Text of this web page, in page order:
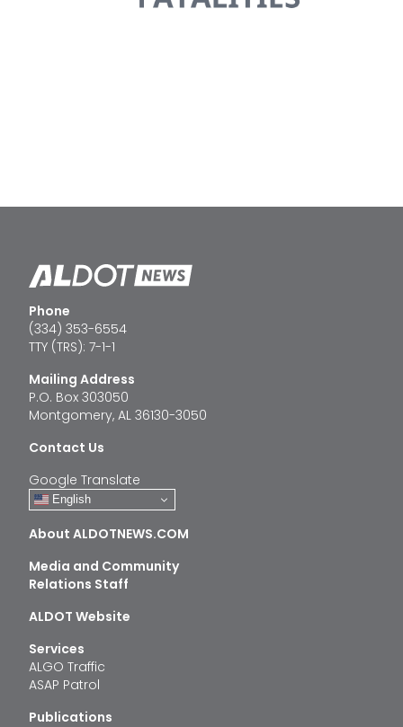
Phone
(334) 353-6554
TTY (TRS): 7-1-1
Mailing Address
P.O. Box 303050
Montgomery, AL 36130-3050
Contact Us
Google Translate
English
About ALDOTNEWS.COM
Media and Community
Relations Staff
ALDOT Website
Services
ALGO Traffic
ASAP Patrol
Publications